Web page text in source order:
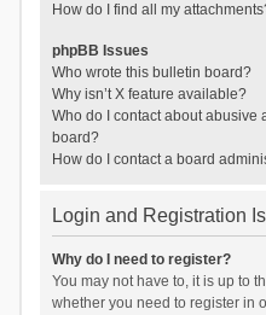
How do I find all my
phpBB Issues
Who wrote this bulletin board?
Why isn’t X feature available?
Who do I contact about abusive
board?
How do I contact a board
Login and Registration
Why do I need to register?
You may not have to, it is up to
whether you need to register in